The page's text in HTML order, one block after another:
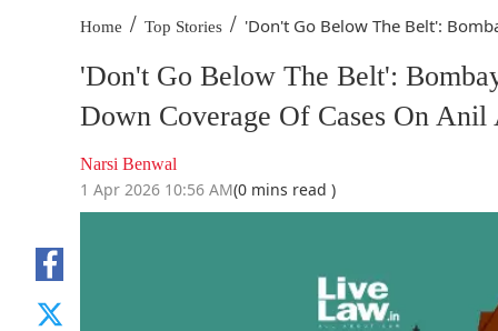
Home / Top Stories / 'Don't Go Below The Belt':
'Don't Go Below The Belt':
Down Coverage Of Cases On Anil
Narsi Benwal
1 Apr 2026 10:56 AM(0 mins read )